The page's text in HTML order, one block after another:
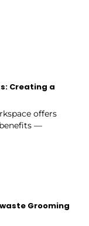
Creating a
offers
—
Grooming